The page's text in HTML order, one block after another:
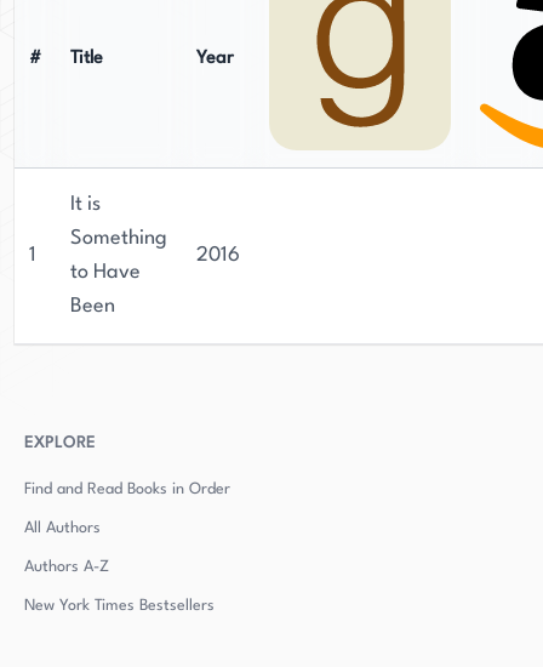
# Title Year
1
It is
Something
to Have
Been
2016
EXPLORE
Find and Read Books in Order
All Authors
Authors A-Z
New York Times Bestsellers